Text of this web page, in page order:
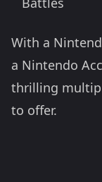
With a
a Nintendo
thrilling
to offer.